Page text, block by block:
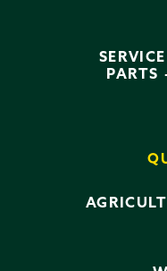
PARTS